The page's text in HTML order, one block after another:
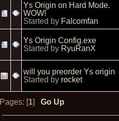
Ys Origin on Hard Mode.
WOW!
Started by Falcomfan
Ys Origin Config.exe
Started by RyuRanX
will you preorder Ys origin
Started by rocket
Pages: [1]Go Up